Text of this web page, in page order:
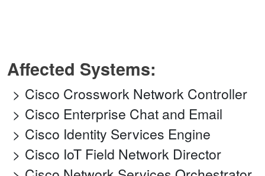
Affected Systems:
Cisco Crosswork Network Controller
Cisco Enterprise Chat and Email
Cisco Identity Services Engine
Cisco IoT Field Network Director